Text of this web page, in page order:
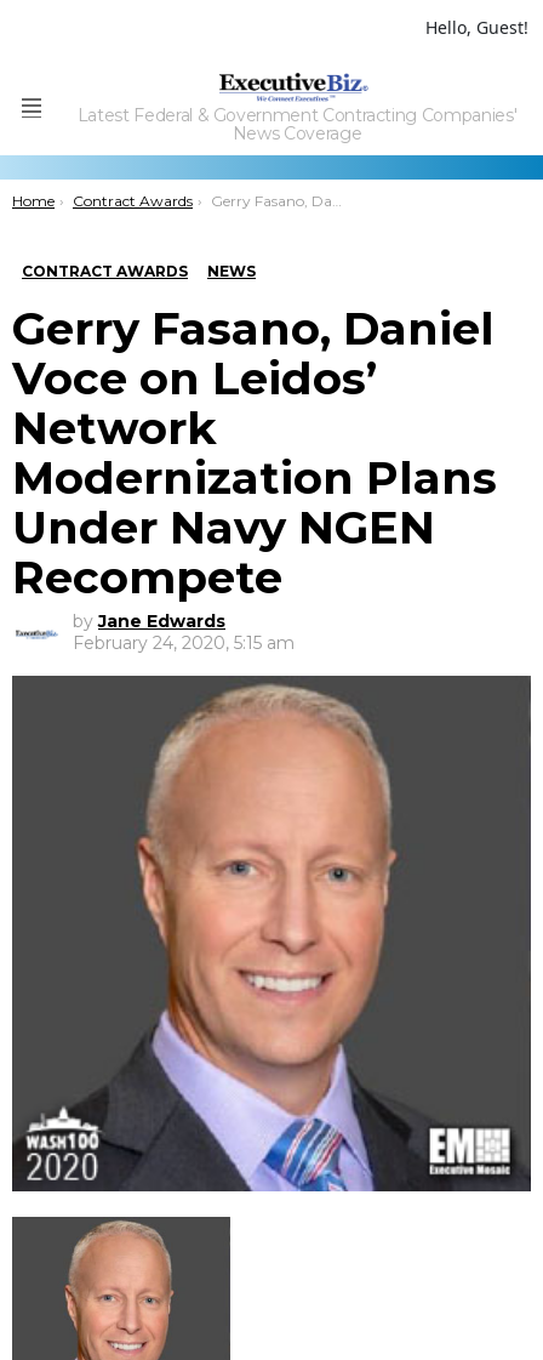
Hello, Guest!
Menu
Latest Federal & Government Contracting Companies'
News Coverage
You are here:
Home Contract Awards Gerry Fasano, Daniel Voce on Leidos’ Network Modernization Plans Under Navy NGEN Recompete
CONTRACT AWARDS NEWS
Gerry Fasano, Daniel
Voce on Leidos’
Network
Modernization Plans
Under Navy NGEN
Recompete
by Jane Edwards
February 24, 2020, 5:15 am